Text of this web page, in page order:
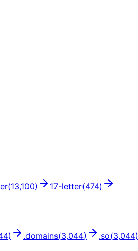
(13,100) 17-letter(474)
) .domains(3,044) .so(3,044)